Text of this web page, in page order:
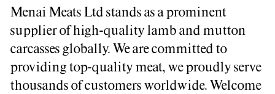
Menai Meats Ltd stands as a prominent
supplier of high-quality lamb and mutton
carcasses globally. We are committed to
providing top-quality meat, we proudly serve
thousands of customers worldwide. Welcome